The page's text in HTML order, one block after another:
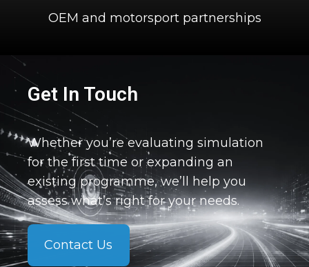
OEM and motorsport partnerships
Get In Touch
Whether you’re evaluating simulation
for the first time or expanding an
existing programme, we’ll help you
assess what’s right for your needs.
Contact Us